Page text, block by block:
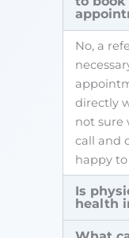
No, a
directly
not sure
call and
happy
Is
health